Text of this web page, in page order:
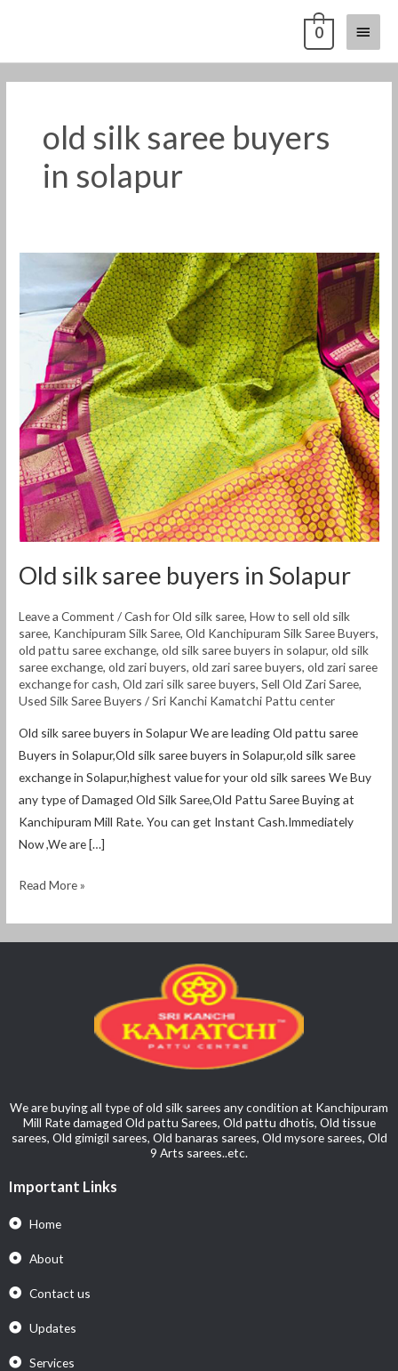
Main
Menu
0
old silk saree buyers
in solapur
Old silk saree buyers in Solapur
Leave a Comment /Cash for Old silk saree,How to sell old silk
saree, Kanchipuram Silk Saree,Old Kanchipuram Silk Saree Buyers,
old pattu saree exchange,old silk saree buyers in solapur,old silk
saree exchange,old zari buyers,old zari saree buyers,old zari saree
exchange for cash,Old zari silk saree buyers,Sell Old Zari Saree,
Used Silk Saree Buyers /Sri Kanchi Kamatchi Pattu center
Old silk saree buyers in Solapur We are leading Old pattu saree
Buyers in Solapur,Old silk saree buyers in Solapur,old silk saree
exchange in Solapur,highest value for your old silk sarees We Buy
any type of Damaged Old Silk Saree,Old Pattu Saree Buying at
Kanchipuram Mill Rate. You can get Instant Cash.Immediately
Now ,We are […]
saree
buyers
Solapur
Read More »
We are buying all type of old silk sarees any condition at Kanchipuram
Mill Rate damaged Old pattu Sarees, Old pattu dhotis, Old tissue
sarees, Old gimigil sarees, Old banaras sarees, Old mysore sarees, Old
9 Arts sarees..etc.
Important Links
Home
About
Contact us
Updates
Services